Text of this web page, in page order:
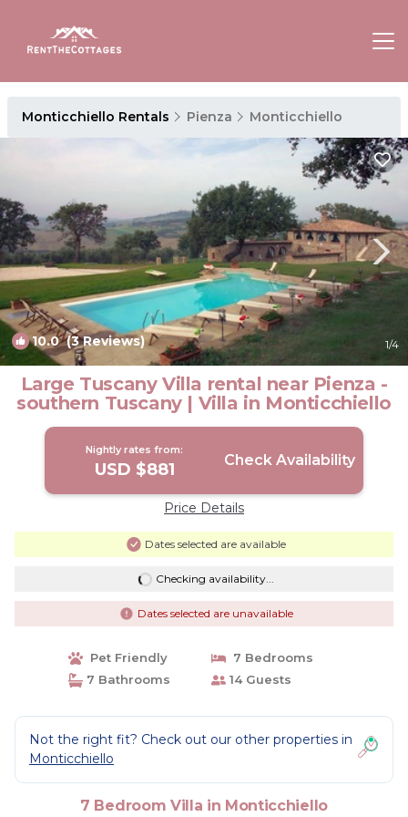
Monticchiello Rentals Pienza Monticchiello
10.0(3 Reviews) 1/4
Large Tuscany Villa rental near Pienza -
southern Tuscany | Villa in Monticchiello
Nightly rates from:
USD $881 Check Availability
Price Details
Dates selected are available
Checking availability...
Dates selected are unavailable
Pet Friendly
7 Bedrooms
7 Bathrooms
14 Guests
Not the right fit? Check out our other properties in
Monticchiello
7 Bedroom Villa in Monticchiello